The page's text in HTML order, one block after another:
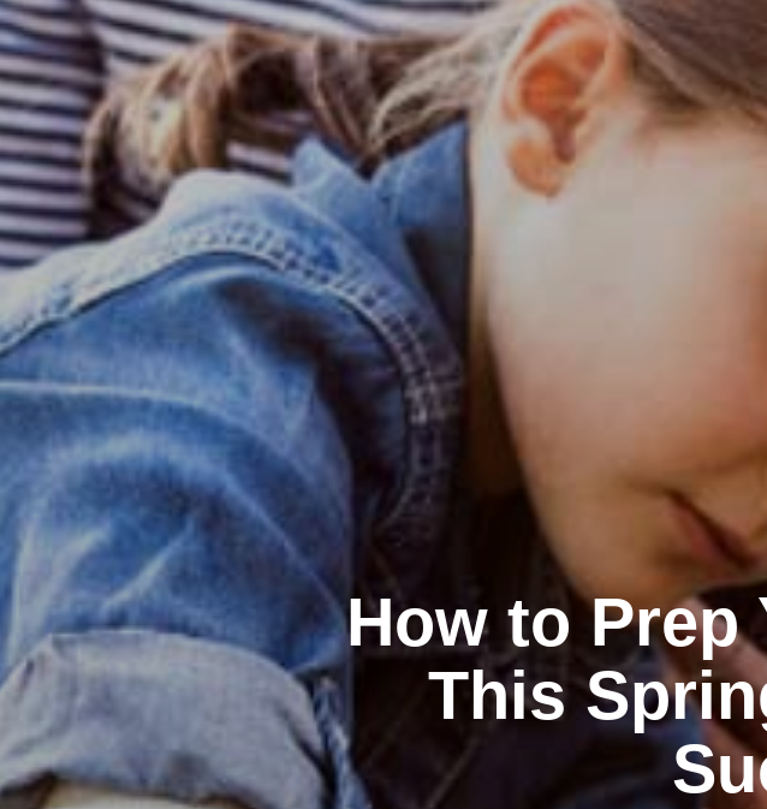
How to Prep
This